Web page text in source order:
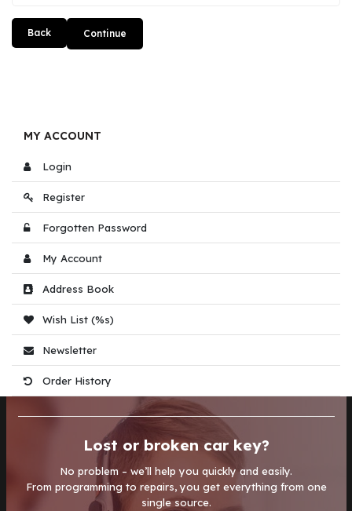
Back
MY ACCOUNT
Login
Register
Forgotten Password
My Account
Address Book
Wish List (%s)
Newsletter
Order History
Lost or broken car key?
No problem – we’ll help you quickly and easily.
From programming to repairs, you get everything from one
single source.